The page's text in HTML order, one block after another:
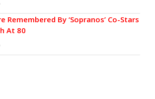
Remembered By ‘Sopranos’ Co-Stars
At 80